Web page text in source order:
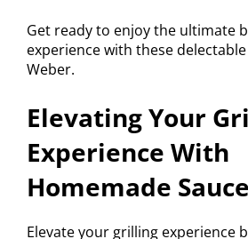
Get ready to enjoy the ultimate
experience with these
Weber.
Elevating Your
Experience With
Homemade
Elevate your grilling experience